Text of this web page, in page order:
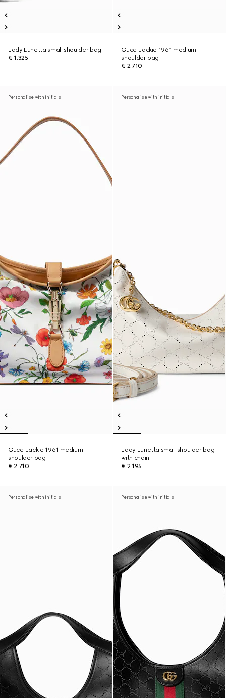
Lady Lunetta small shoulder bag
€ 1.325
Gucci Jackie 1961 medium
shoulder bag
€ 2.710
Personalise with initials
Gucci Jackie 1961 medium
shoulder bag
€ 2.710
Personalise with initials
Lady Lunetta small shoulder bag
with chain
€ 2.195
Personalise with initials Personalise with initials